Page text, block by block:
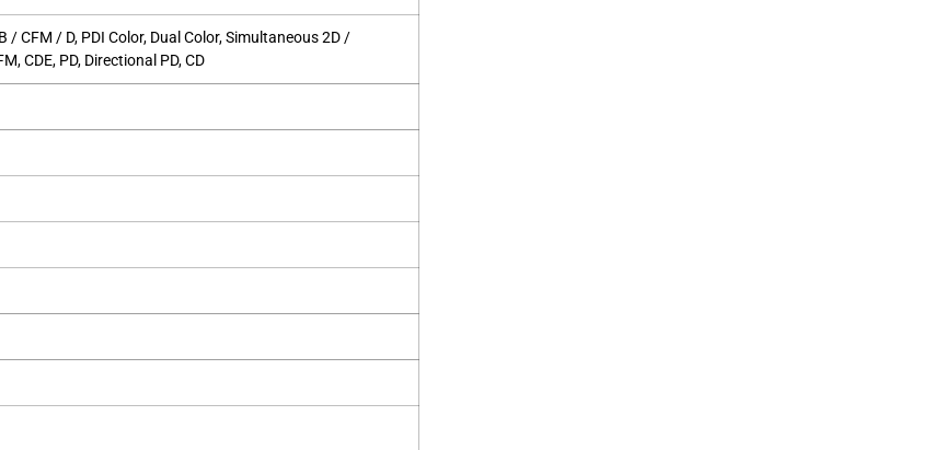
/ CFM / D, PDI Color, Dual Color, Simultaneous 2D /
CDE, PD, Directional PD, CD